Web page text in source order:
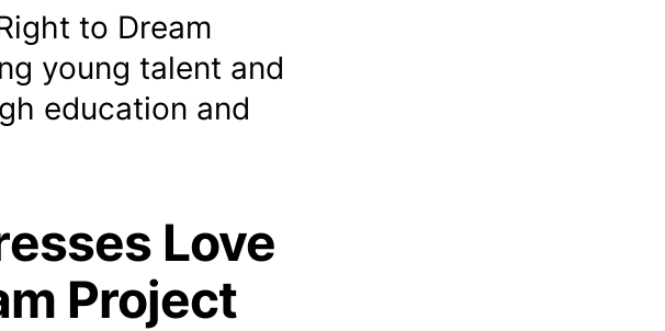
to Dream
young talent and
education and
Love
Project